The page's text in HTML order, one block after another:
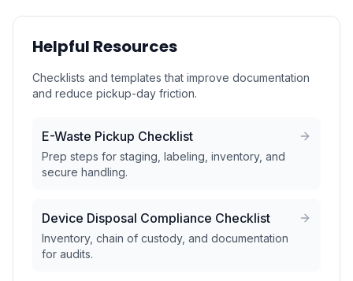
Helpful Resources
Checklists and templates that improve documentation
and reduce pickup-day friction.
E-Waste Pickup Checklist
Prep steps for staging, labeling, inventory, and
secure handling.
Device Disposal Compliance Checklist
Inventory, chain of custody, and documentation
for audits.